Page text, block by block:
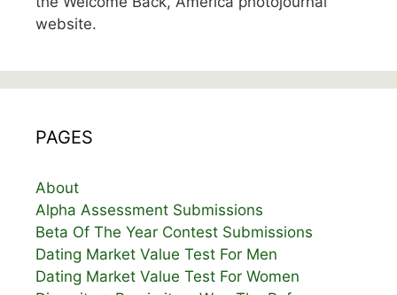
website.
PAGES
About
Alpha Assessment Submissions
Beta Of The Year Contest Submissions
Dating Market Value Test For Men
Dating Market Value Test For Women